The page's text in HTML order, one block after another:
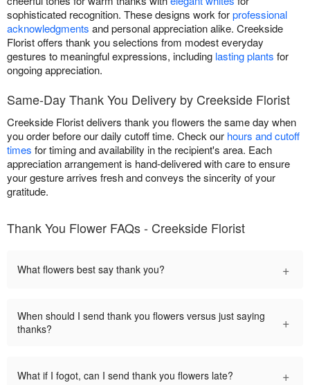
sophisticated recognition. These designs work forprofessional
acknowledgments and personal appreciation alike. Creekside
Florist offers thank you selections from modest everyday
gestures to meaningful expressions, including lasting plants for
ongoing appreciation.
Same-Day Thank You Delivery by Creekside Florist
Creekside Florist delivers thank you flowers the same day when
you order before our daily cutoff time. Check our hours and cutoff
times for timing and availability in the recipient's area. Each
appreciation arrangement is hand-delivered with care to ensure
your gesture arrives fresh and conveys the sincerity of your
gratitude.
Thank You Flower FAQs - Creekside Florist
What flowers best say thank you? +
When should I send thank you flowers versus just saying
thanks?
+
What if I fogot, can I send thank you flowers late? +